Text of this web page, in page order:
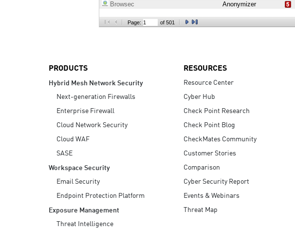
Browsec
Anonymizer
Page: of 501
PRODUCTS
Hybrid Mesh Network Security
Next-generation Firewalls
Enterprise Firewall
Cloud Network Security
Cloud WAF
SASE
Workspace Security
Email Security
Endpoint Protection Platform
Exposure Management
Threat Intelligence
RESOURCES
Resource Center
Cyber Hub
Check Point Research
Check Point Blog
CheckMates Community
Customer Stories
Comparison
Cyber Security Report
Events & Webinars
Threat Map